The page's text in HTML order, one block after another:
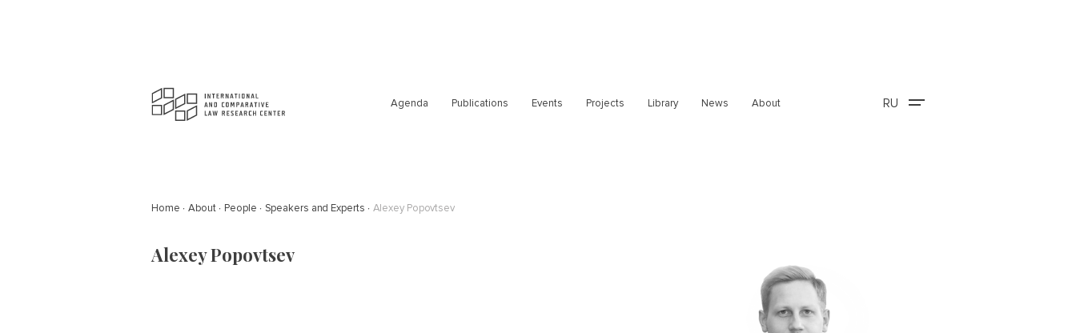
Agenda Publications Events Projects Library News About RU
Home About People Speakers and Experts Alexey Popovtsev
Alexey Popovtsev